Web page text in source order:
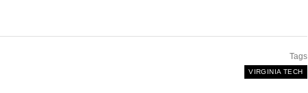
Tags
VIRGINIA TECH